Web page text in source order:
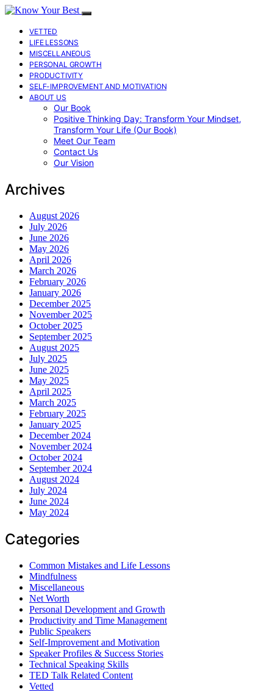
VETTED
LIFE LESSONS
MISCELLANEOUS
PERSONAL GROWTH
PRODUCTIVITY
SELF-IMPROVEMENT AND MOTIVATION
ABOUT US
Our Book
Positive Thinking Day: Transform Your Mindset,
Transform Your Life (Our Book)
Meet Our Team
Contact Us
Our Vision
Archives
August 2026
July 2026
June 2026
May 2026
April 2026
March 2026
February 2026
January 2026
December 2025
November 2025
October 2025
September 2025
August 2025
July 2025
June 2025
May 2025
April 2025
March 2025
February 2025
January 2025
December 2024
November 2024
October 2024
September 2024
August 2024
July 2024
June 2024
May 2024
Categories
Common Mistakes and Life Lessons
Mindfulness
Miscellaneous
Net Worth
Personal Development and Growth
Productivity and Time Management
Public Speakers
Self-Improvement and Motivation
Speaker Profiles & Success Stories
Technical Speaking Skills
TED Talk Related Content
Vetted